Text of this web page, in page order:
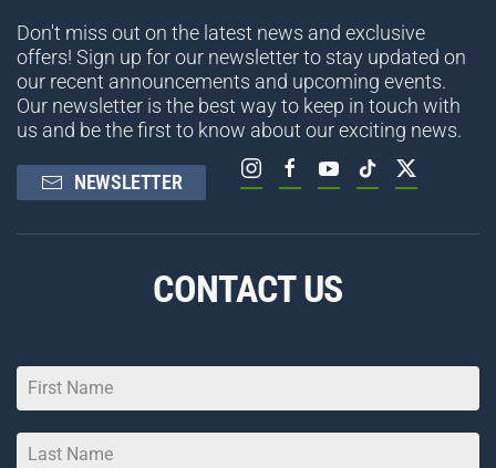
Don't miss out on the latest news and exclusive
offers! Sign up for our newsletter to stay updated on
our recent announcements and upcoming events.
Our newsletter is the best way to keep in touch with
us and be the first to know about our exciting news.
NEWSLETTER
CONTACT US